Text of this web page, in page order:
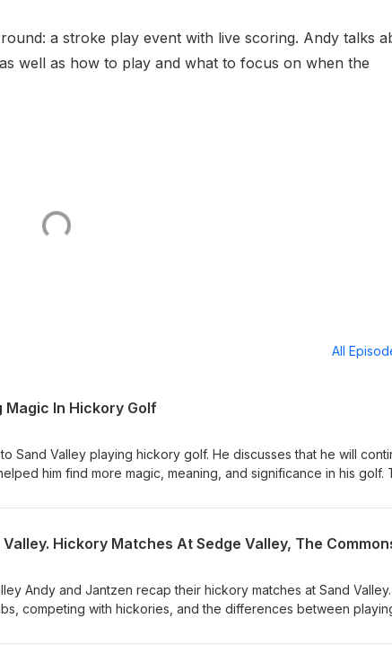
a stroke play event with live scoring. Andy talks
well as how to play and what to focus on when the
All
Magic In Hickory Golf
Sand Valley playing hickory golf. He discusses that he will
him find more magic, meaning, and significance in his golf.
Andy and Jantzen recap their hickory matches at Sand Valley.
competing with hickories, and the differences between